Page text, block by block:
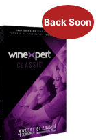
Back Soon